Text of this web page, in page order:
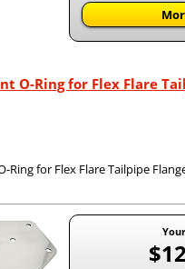
O-Ring for Flex Flare
Ring for Flex Flare Tailpipe